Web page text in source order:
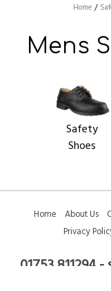
Home /
Mens
Safety
Shoes
Home About Us
Privacy
01753 811294